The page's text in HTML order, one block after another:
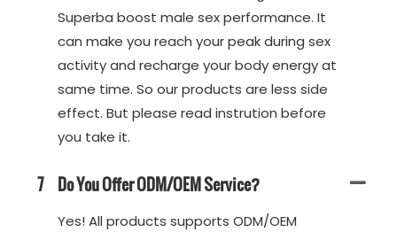
Superba boost male sex performance. It
can make you reach your peak during sex
activity and recharge your body energy at
same time. So our products are less side
effect. But please read instrution before
you take it.
7 Do You Offer ODM/OEM Service?
Yes! All products supports ODM/OEM